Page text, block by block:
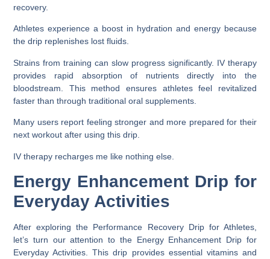
recovery.
Athletes experience a boost in hydration and energy because
the drip replenishes lost fluids.
Strains from training can slow progress significantly. IV therapy
provides rapid absorption of nutrients directly into the
bloodstream. This method ensures athletes feel revitalized
faster than through traditional oral supplements.
Many users report feeling stronger and more prepared for their
next workout after using this drip.
IV therapy recharges me like nothing else.
Energy Enhancement Drip for
Everyday Activities
After exploring the Performance Recovery Drip for Athletes,
let’s turn our attention to the Energy Enhancement Drip for
Everyday Activities. This drip provides essential vitamins and